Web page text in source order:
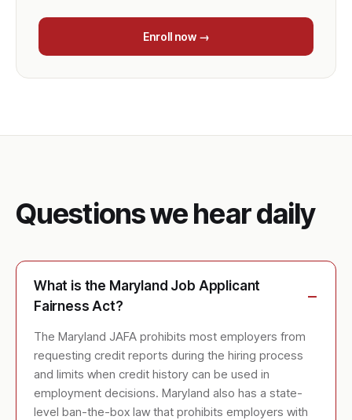
Enroll now →
Questions we hear daily
What is the Maryland Job Applicant
Fairness Act?
The Maryland JAFA prohibits most employers from
requesting credit reports during the hiring process
and limits when credit history can be used in
employment decisions. Maryland also has a state-
level ban-the-box law that prohibits employers with